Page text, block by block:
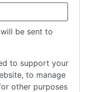
be sent to
to support your
to manage
other purposes